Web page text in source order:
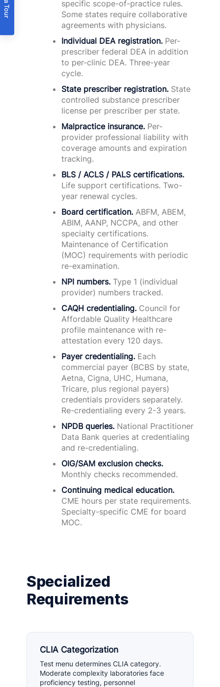
specific scope-of-practice rules.
Some states require collaborative
agreements with physicians.
Individual DEA registration. Per-
prescriber federal DEA in addition
to per-clinic DEA. Three-year
cycle.
State prescriber registration. State
controlled substance prescriber
license per prescriber per state.
Malpractice insurance. Per-
provider professional liability with
coverage amounts and expiration
tracking.
BLS / ACLS / PALS certifications.
Life support certifications. Two-
year renewal cycles.
Board certification. ABFM, ABEM,
ABIM, AANP, NCCPA, and other
specialty certifications.
Maintenance of Certification
(MOC) requirements with periodic
re-examination.
NPI numbers. Type 1 (individual
provider) numbers tracked.
CAQH credentialing. Council for
Affordable Quality Healthcare
profile maintenance with re-
attestation every 120 days.
Payer credentialing. Each
commercial payer (BCBS by state,
Aetna, Cigna, UHC, Humana,
Tricare, plus regional payers)
credentials providers separately.
Re-credentialing every 2-3 years.
NPDB queries. National Practitioner
Data Bank queries at credentialing
and re-credentialing.
OIG/SAM exclusion checks.
Monthly checks recommended.
Continuing medical education.
CME hours per state requirements.
Specialty-specific CME for board
MOC.
Specialized
Requirements
CLIA Categorization
Test menu determines CLIA category.
Moderate complexity laboratories face
proficiency testing, personnel